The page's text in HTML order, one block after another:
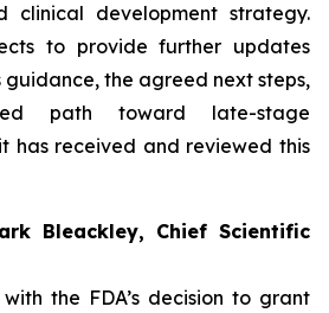
development strategy.
to provide further updates
guidance, the agreed next steps,
path toward late-stage
has received and reviewed this
Bleackley, Chief Scientific
the FDA’s decision to grant